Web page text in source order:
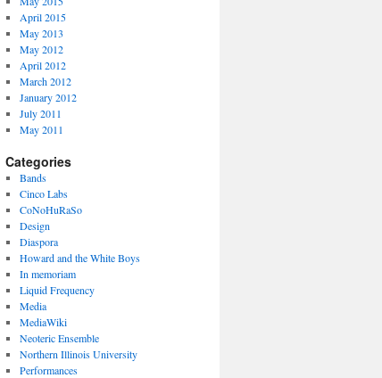
April 2015
May 2013
May 2012
April 2012
March 2012
January 2012
July 2011
May 2011
Categories
Bands
Cinco Labs
CoNoHuRaSo
Design
Diaspora
Howard and the White Boys
In memoriam
Liquid Frequency
Media
MediaWiki
Neoteric Ensemble
Northern Illinois University
Performances